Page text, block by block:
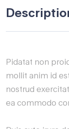
Pidatat non
mollit anim id
nostrud
ea commodo